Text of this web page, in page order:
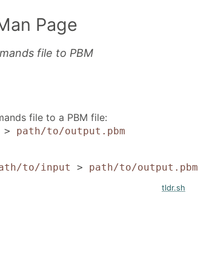
Page
file to PBM
file to a PBM file:
> path/to/output.pbm
to/input > path/to/output.pbm
tldr.sh